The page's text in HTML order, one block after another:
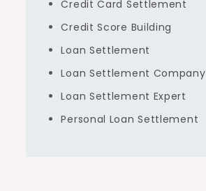
Credit Card Settlement
Credit Score Building
Loan Settlement
Loan Settlement Company
Loan Settlement Expert
Personal Loan Settlement